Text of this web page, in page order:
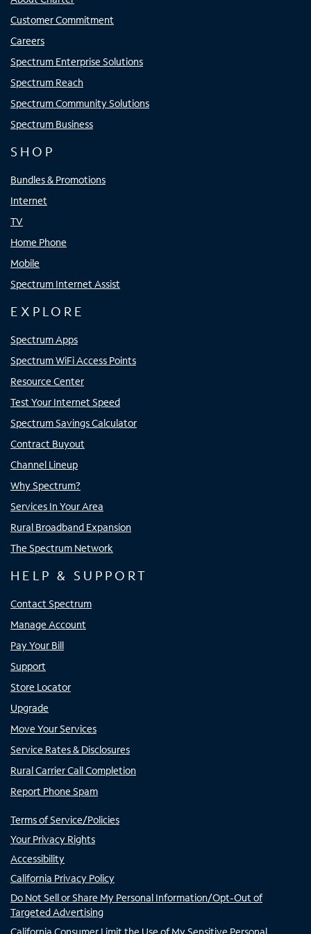
Customer Commitment
Careers
Spectrum Enterprise Solutions
Spectrum Reach
Spectrum Community Solutions
Spectrum Business
SHOP
Bundles & Promotions
Internet
TV
Home Phone
Mobile
Spectrum Internet Assist
EXPLORE
Spectrum Apps
Spectrum WiFi Access Points
Resource Center
Test Your Internet Speed
Spectrum Savings Calculator
Contract Buyout
Channel Lineup
Why Spectrum?
Services In Your Area
Rural Broadband Expansion
The Spectrum Network
HELP & SUPPORT
Contact Spectrum
Manage Account
Pay Your Bill
Support
Store Locator
Upgrade
Move Your Services
Service Rates & Disclosures
Rural Carrier Call Completion
Report Phone Spam
Terms of Service/Policies
Your Privacy Rights
Accessibility
California Privacy Policy
Do Not Sell or Share My Personal Information/Opt-Out of
Targeted Advertising